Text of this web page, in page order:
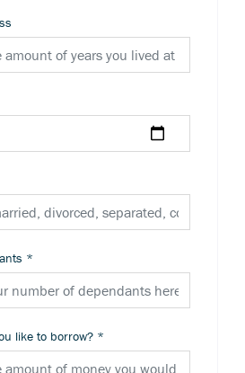
*
like to borrow? *